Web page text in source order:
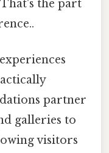
the part
partner
galleries to
visitors